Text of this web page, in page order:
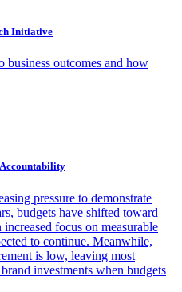
Initiative
business outcomes and how
pressure to demonstrate
budgets have shifted toward
focus on measurable
to continue. Meanwhile,
is low, leaving most
investments when budgets